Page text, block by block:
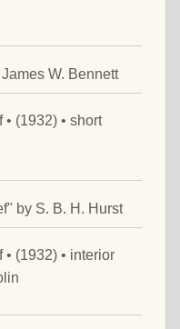
W. Bennett
(1932) • short
by S. B. H. Hurst
(1932) • interior